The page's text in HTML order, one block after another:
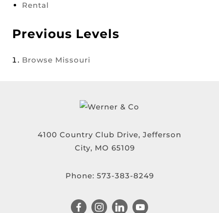
Rental
Previous Levels
Browse Missouri
4100 Country Club Drive, Jefferson
City, MO 65109
Phone: 573-383-8249